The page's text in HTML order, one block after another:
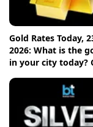
Gold Rates Today,
2026: What is the
in your city today?